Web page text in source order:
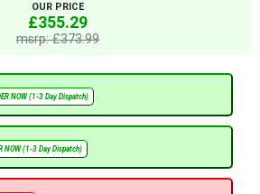
OUR PRICE
£355.29
msrp: £373.99
NOW (1-3 Day Dispatch)
NOW (1-3 Day Dispatch)